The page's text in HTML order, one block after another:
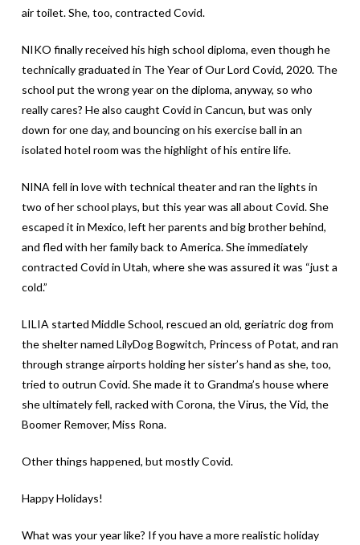
air toilet. She, too, contracted Covid.
NIKO finally received his high school diploma, even though he
technically graduated in The Year of Our Lord Covid, 2020. The
school put the wrong year on the diploma, anyway, so who
really cares? He also caught Covid in Cancun, but was only
down for one day, and bouncing on his exercise ball in an
isolated hotel room was the highlight of his entire life.
NINA fell in love with technical theater and ran the lights in
two of her school plays, but this year was all about Covid. She
escaped it in Mexico, left her parents and big brother behind,
and fled with her family back to America. She immediately
contracted Covid in Utah, where she was assured it was “just a
cold.”
LILIA started Middle School, rescued an old, geriatric dog from
the shelter named LilyDog Bogwitch, Princess of Potat, and ran
through strange airports holding her sister’s hand as she, too,
tried to outrun Covid. She made it to Grandma’s house where
she ultimately fell, racked with Corona, the Virus, the Vid, the
Boomer Remover, Miss Rona.
Other things happened, but mostly Covid.
Happy Holidays!
What was your year like? If you have a more realistic holiday